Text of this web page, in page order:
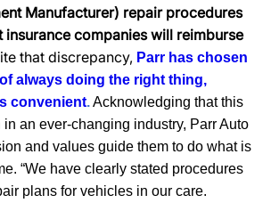
Manufacturer) repair procedures
insurance companies will reimburse
that discrepancy, Parr has chosen
always doing the right thing,
convenient.Acknowledging that this
an ever-changing industry, Parr Auto
and values guide them to do what is
“We have clearly stated procedures
plans for vehicles in our care.